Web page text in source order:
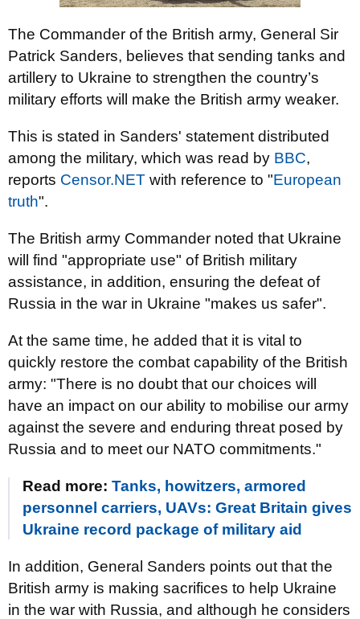
The Commander of the British army, General Sir
Patrick Sanders, believes that sending tanks and
artillery to Ukraine to strengthen the country’s
military efforts will make the British army weaker.
This is stated in Sanders' statement distributed
among the military, which was read by BBC,
reports Censor.NЕТ with reference to "European
truth".
The British army Commander noted that Ukraine
will find "appropriate use" of British military
assistance, in addition, ensuring the defeat of
Russia in the war in Ukraine "makes us safer".
At the same time, he added that it is vital to
quickly restore the combat capability of the British
army: "There is no doubt that our choices will
have an impact on our ability to mobilise our army
against the severe and enduring threat posed by
Russia and to meet our NATO commitments."
Read more: Tanks, howitzers, armored
personnel carriers, UAVs: Great Britain gives
Ukraine record package of military aid
In addition, General Sanders points out that the
British army is making sacrifices to help Ukraine
in the war with Russia, and although he considers